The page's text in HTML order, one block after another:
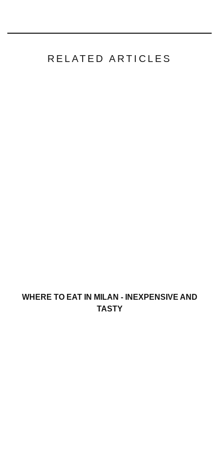
RELATED ARTICLES
WHERE TO EAT IN MILAN - INEXPENSIVE AND
TASTY